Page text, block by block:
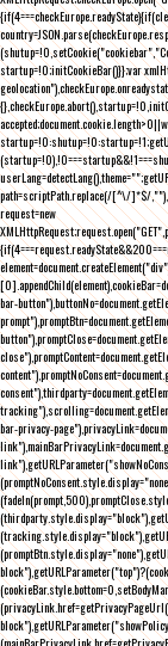
startup=!0;initCookieBar()}};var
path=scriptPath.replace(/[^\/]*$/
request=new
bar-
bar-privacy-